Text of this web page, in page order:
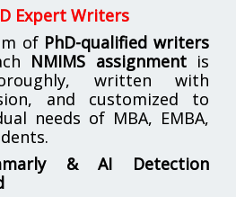
Expert Writers
of PhD-qualified writers
NMIMS assignmentis
written with
and customized to
needs of MBA, EMBA,
& AI Detection